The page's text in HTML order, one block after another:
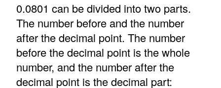
0.0801 can be divided into two parts.
The number before and the number
after the decimal point. The number
before the decimal point is the whole
number, and the number after the
decimal point is the decimal part: